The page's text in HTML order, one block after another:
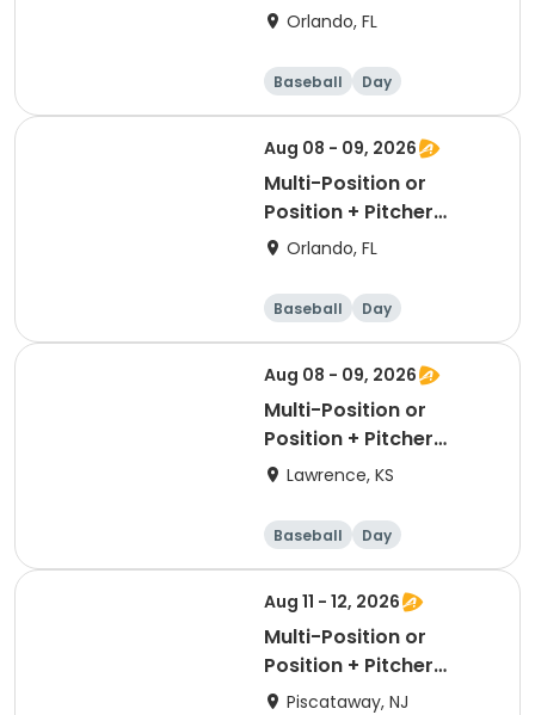
Orlando, FL
Baseball Day
Aug 08 - 09, 2026
Multi-Position or
Position + Pitcher
Package
Orlando, FL
Baseball Day
Aug 08 - 09, 2026
Multi-Position or
Position + Pitcher
Package
Lawrence, KS
Baseball Day
Aug 11 - 12, 2026
Multi-Position or
Position + Pitcher
Package
Piscataway, NJ